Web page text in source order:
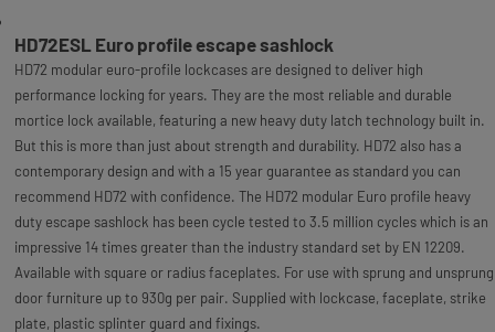
HD72ESL Euro profile escape sashlock
HD72 modular euro-profile lockcases are designed to deliver high
performance locking for years. They are the most reliable and durable
mortice lock available, featuring a new heavy duty latch technology built in.
But this is more than just about strength and durability. HD72 also has a
contemporary design and with a 15 year guarantee as standard you can
recommend HD72 with confidence. The HD72 modular Euro profile heavy
duty escape sashlock has been cycle tested to 3.5 million cycles which is an
impressive 14 times greater than the industry standard set by EN 12209.
Available with square or radius faceplates. For use with sprung and unsprung
door furniture up to 930g per pair. Supplied with lockcase, faceplate, strike
plate, plastic splinter guard and fixings.